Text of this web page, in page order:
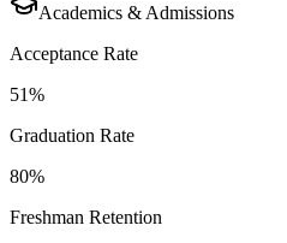
Academics & Admissions
Acceptance Rate
51%
Graduation Rate
80%
Freshman Retention